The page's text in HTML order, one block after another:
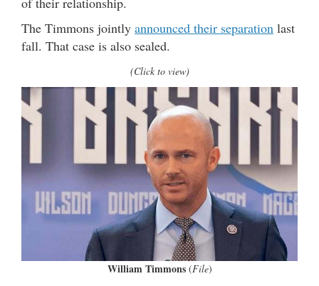
The Timmons jointly announced their separation last
fall. That case is also sealed.
(Click to view)
William Timmons(File)